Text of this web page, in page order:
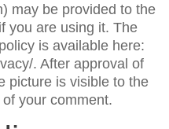
may be provided to the
you are using it. The
is available here:
. After approval of
picture is visible to the
your comment.